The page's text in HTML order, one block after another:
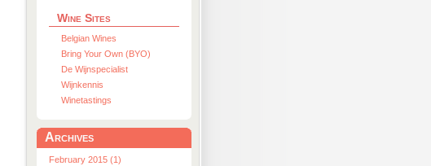
Wine Sites
Belgian Wines
Bring Your Own (BYO)
De Wijnspecialist
Wijnkennis
Winetastings
Archives
February 2015 (1)